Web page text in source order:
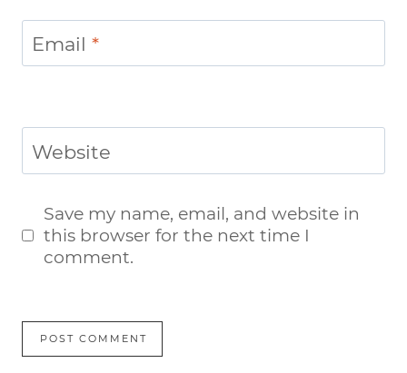
Email *
Website
Save my name, email, and website in
this browser for the next time I
comment.